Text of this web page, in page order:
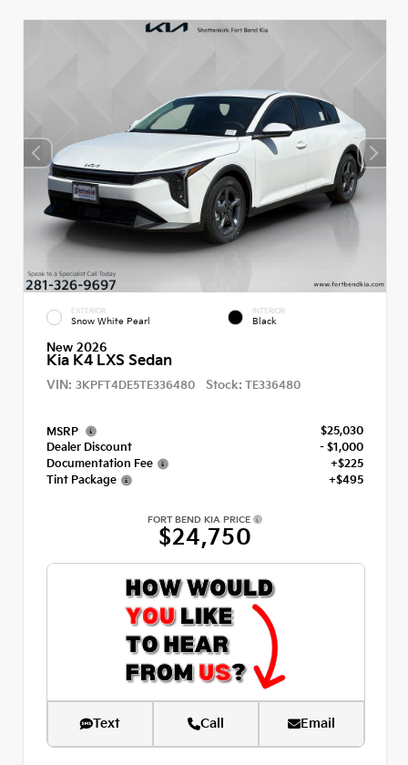
EXTERIOR
Snow White Pearl
INTERIOR
Black
New 2026
Kia K4 LXS Sedan
VIN: 3KPFT4DE5TE336480 Stock: TE336480
MSRP
$25,030
Dealer Discount
- $1,000
Documentation Fee
+$225
Tint Package
+$495
FORT BEND KIA PRICE
$24,750
Text Call Email